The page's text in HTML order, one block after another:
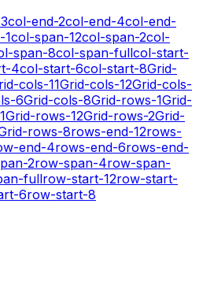
col-end-2col-end-4col-end-
1col-span-12col-span-2col-
span-8col-span-fullcol-start-
4col-start-6col-start-8Grid-
cols-11Grid-cols-12Grid-cols-
6Grid-cols-8Grid-rows-1Grid-
Grid-rows-12Grid-rows-2Grid-
rows-8rows-end-12rows-
end-4rows-end-6rows-end-
2row-span-4row-span-
fullrow-start-12row-start-
6row-start-8